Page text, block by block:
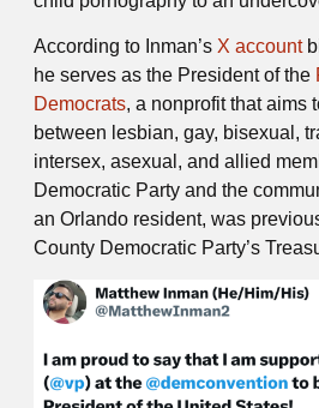
According to Inman’s X account
he serves as the President of the
Democrats, a nonprofit that aims
between lesbian, gay, bisexual,
intersex, asexual, and allied
Democratic Party and the
an Orlando resident, was
County Democratic Party’s